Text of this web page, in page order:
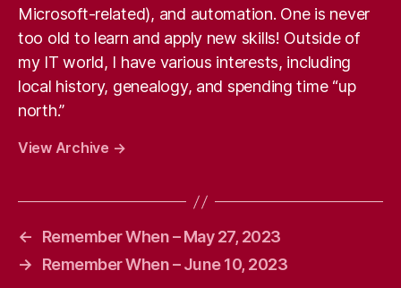
Microsoft-related), and automation. One is never
too old to learn and apply new skills! Outside of
my IT world, I have various interests, including
local history, genealogy, and spending time “up
north.”
View Archive →
←
Remember When – May 27, 2023
→
Remember When – June 10, 2023